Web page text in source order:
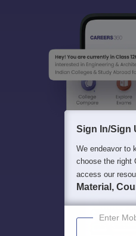
Sign In/Sign
We endeavor to
choose the right
access our
Material,
Enter